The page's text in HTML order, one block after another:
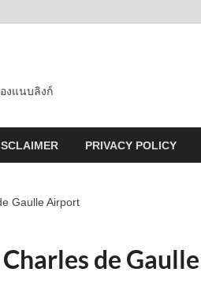
งแนบลิงก์
PRIVACY POLICY
Gaulle Airport
de